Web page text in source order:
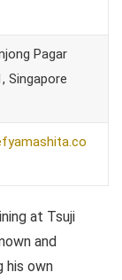
Pagar
Singapore
at Tsuji
and
his own